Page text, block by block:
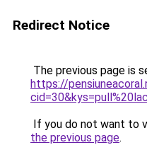
Redirect Notice
The previous page is
https://
If you do not want to
the previous page.